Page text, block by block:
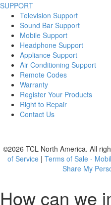
SUPPORT
Television Support
Sound Bar Support
Mobile Support
Headphone Support
Appliance Support
Air Conditioning Support
Remote Codes
Warranty
Register Your Products
Right to Repair
Contact Us
©2026 TCL North America. All
of Service | Terms of Sale -
Share My
How can we